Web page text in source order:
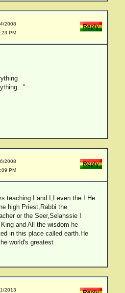
2008
PM
2008
PM
teaching I and I,I even the I.He
high Priest,Rabbi the
or the Seer,Selahssie I
and All the wisdom he
in this place called earth.He
world's greatest
2013